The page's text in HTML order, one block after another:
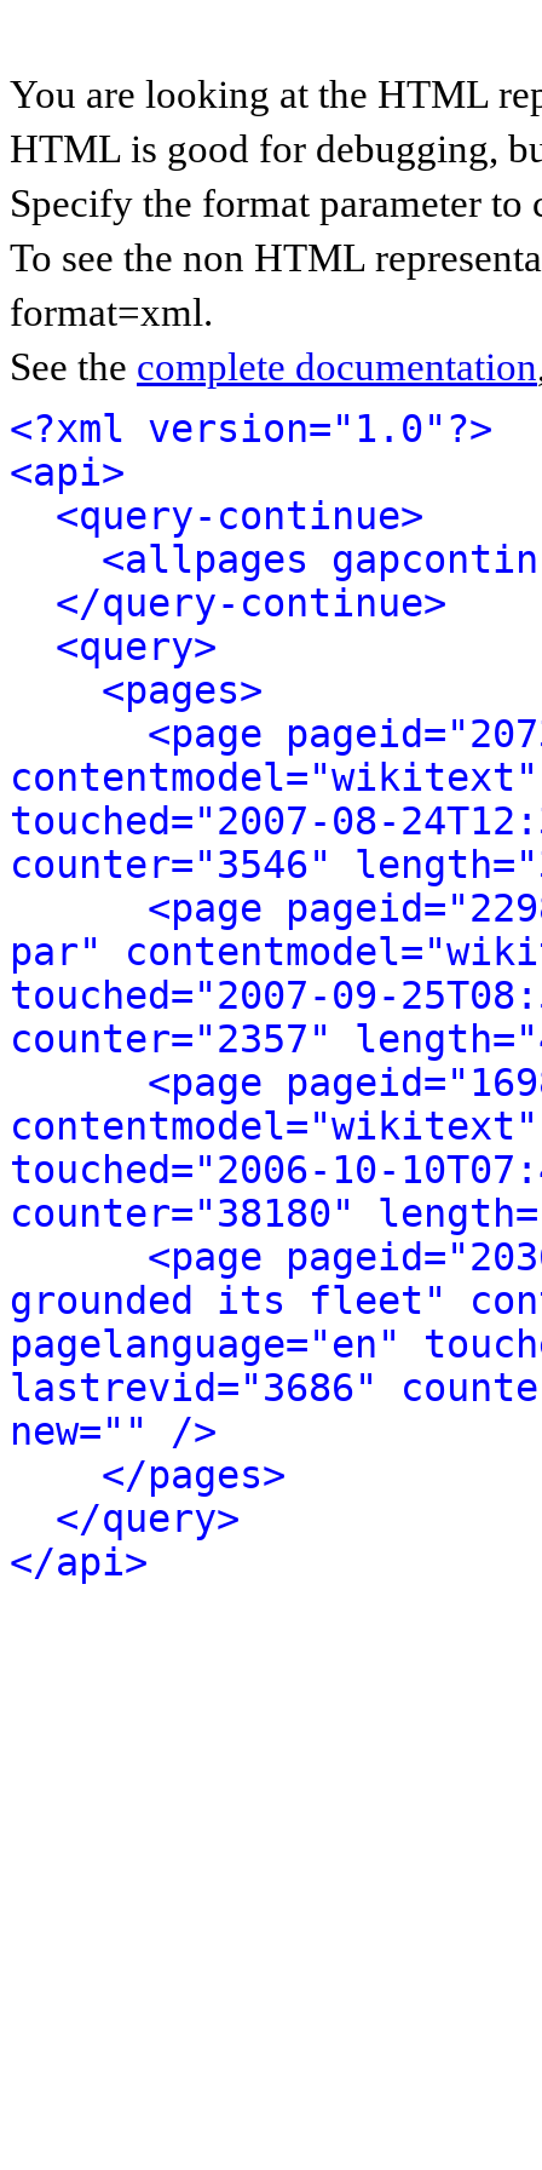
You are looking at the HTML
HTML is good for debugging,
Specify the format parameter to
To see the non HTML
format=xml.
See the complete documentation
<?xml version="1.0"?>
<api>
<query-continue>
<allpages
</query-continue>
<query>
<pages>
<page
contentmodel="wikitext"
touched="2007-08-
counter="3546"
<page
par"
touched="2007-09-
counter="2357"
<page
contentmodel="wikitext"
touched="2006-10-
counter="38180"
<page
grounded its fleet"
pagelanguage="en"
lastrevid="3686"
new="" />
</pages>
</query>
</api>